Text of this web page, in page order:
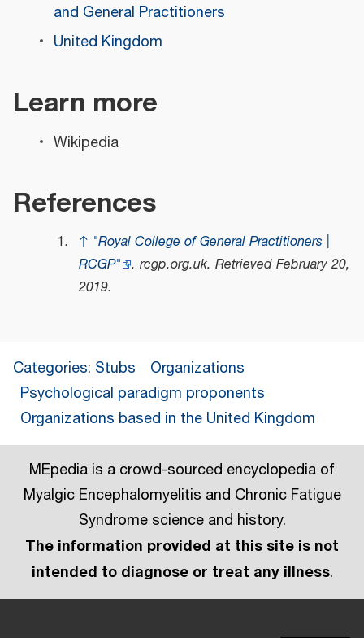
and General Practitioners
United Kingdom
Learn more
Wikipedia
References
↑ "Royal College of General Practitioners |
RCGP" . rcgp.org.uk. Retrieved February 20,
2019.
Categories: Stubs
Organizations
Psychological paradigm proponents
Organizations based in the United Kingdom
MEpedia is a crowd-sourced encyclopedia of
Myalgic Encephalomyelitis and Chronic Fatigue
Syndrome science and history.
The information provided at this site is not
intended to diagnose or treat any illness.